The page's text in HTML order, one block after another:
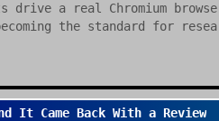
drive a real Chromium
the standard for
It Came Back With a Review